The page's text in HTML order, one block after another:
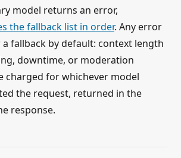
model returns an error,
the fallback list in order. Any error
fallback by default: context length
downtime, or moderation
charged for whichever model
the request, returned in the
response.